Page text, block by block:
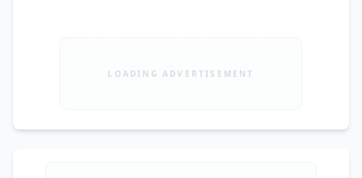
LOADING ADVERTISEMENT